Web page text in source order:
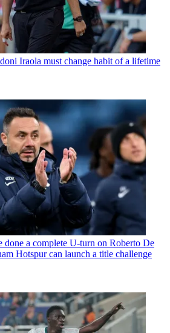
Iraola must change habit of a lifetime
done a complete U-turn on Roberto De
Hotspur can launch a title challenge